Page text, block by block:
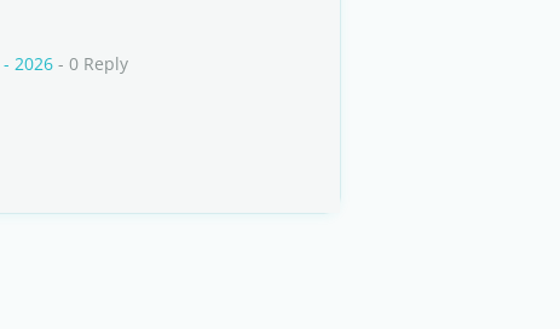
2026 - 0 Reply